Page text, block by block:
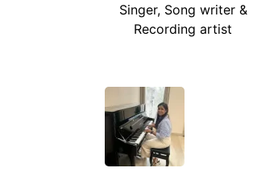
Singer, Song writer &
Recording artist